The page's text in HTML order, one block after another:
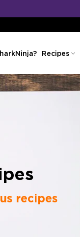
Recipes
recipes